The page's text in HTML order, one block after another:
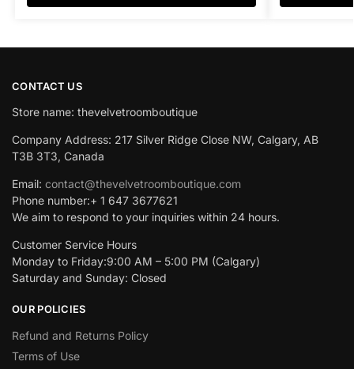
CONTACT US
Store name: thevelvetroomboutique
Company Address: 217 Silver Ridge Close NW, Calgary, AB
T3B 3T3, Canada
Email: contact@thevelvetroomboutique.com
Phone number:+ 1 647 3677621
We aim to respond to your inquiries within 24 hours.
Customer Service Hours
Monday to Friday:9:00 AM – 5:00 PM (Calgary)
Saturday and Sunday: Closed
OUR POLICIES
Refund and Returns Policy
Terms of Use